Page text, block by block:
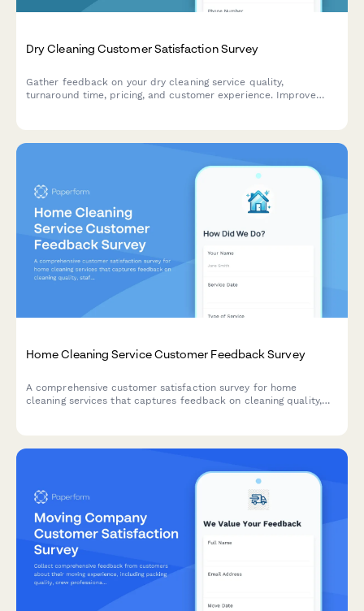
Dry Cleaning Customer Satisfaction Survey
Gather feedback on your dry cleaning service quality,
turnaround time, pricing, and customer experience. Improve
Home Cleaning Service Customer Feedback Survey
A comprehensive customer satisfaction survey for home
cleaning services that captures feedback on cleaning quality,